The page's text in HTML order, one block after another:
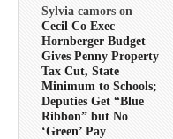
Sylvia camors on
Cecil Co Exec
Hornberger Budget
Gives Penny Property
Tax Cut, State
Minimum to Schools;
Deputies Get “Blue
Ribbon” but No
‘Green’ Pay